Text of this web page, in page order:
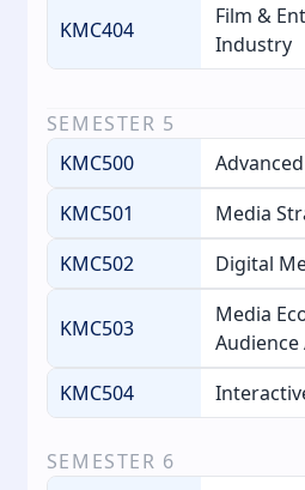
KMC404
Film &
Industry
SEMESTER 5
KMC500
KMC501
Media
KMC502
Digital
KMC503
Media
Audience
KMC504
SEMESTER 6